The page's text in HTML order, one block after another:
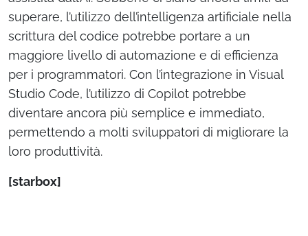
superare, l’utilizzo dell’intelligenza artificiale nella
scrittura del codice potrebbe portare a un
maggiore livello di automazione e di efficienza
per i programmatori. Con l’integrazione in Visual
Studio Code, l’utilizzo di Copilot potrebbe
diventare ancora più semplice e immediato,
permettendo a molti sviluppatori di migliorare la
loro produttività.
[starbox]